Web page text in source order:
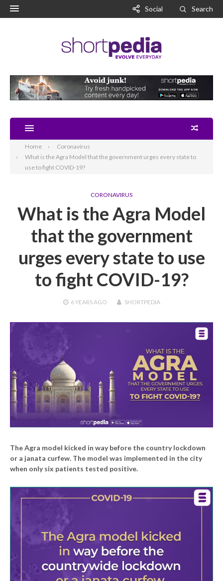
Social Search
Home
Coronavirus
What is the Agra Model that the government urges every state to
use to fight COVID-19?
CORONAVIRUS
What is the Agra Model
that the government
urges every state to use
to fight COVID-19?
6 YEARSAGO SHORTPEDIA
The Agra model kicked in way before the country lockdown
or a janata curfew. The model was implemented in the city
when only six patients tested positive.